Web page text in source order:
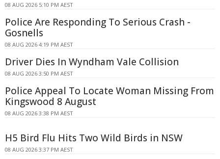
08 AUG 2026 5:10 PM AEST
Police Are Responding To Serious Crash -
Gosnells
08 AUG 2026 4:19 PM AEST
Driver Dies In Wyndham Vale Collision
08 AUG 2026 3:50 PM AEST
Police Appeal To Locate Woman Missing From
Kingswood 8 August
08 AUG 2026 3:38 PM AEST
H5 Bird Flu Hits Two Wild Birds in NSW
08 AUG 2026 3:37 PM AEST